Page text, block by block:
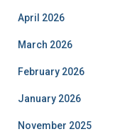
April 2026
March 2026
February 2026
January 2026
November 2025